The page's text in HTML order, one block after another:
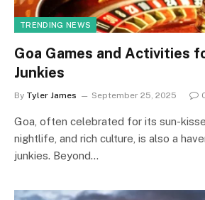
TRENDING NEWS
Goa Games and Activities
Junkies
By Tyler James September 25, 2025
Goa, often celebrated for its sun-
nightlife, and rich culture, is also a
junkies. Beyond…